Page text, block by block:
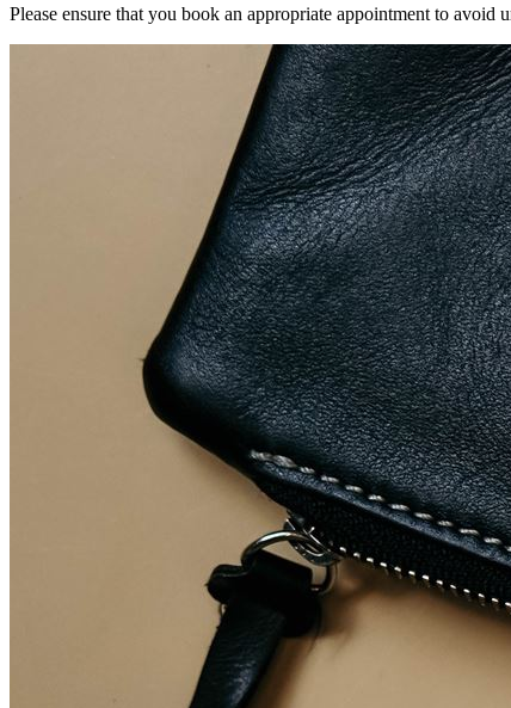
Please ensure that you book an appropriate appointment to avoid